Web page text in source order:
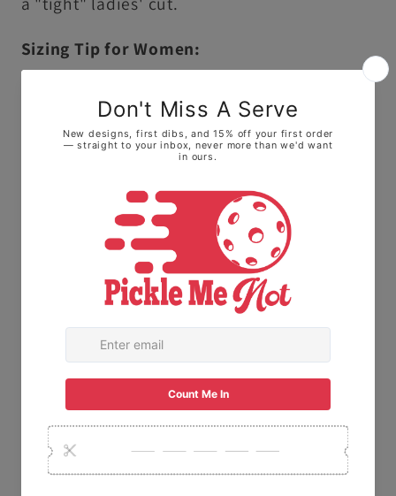
Sizing Tip for Women:
larger and longer than traditional ladies'
sizing.
• For a fitted look: We highly recommend
sizing down one size.
• For a relaxed, roomy fit: Stick with your
normal size to keep it loose on the courts.
The Fabric:Made with 100% Ring-spun
cotton. This means it feels soft and broken-
in right away, not stiff or scratchy like old-
USA Made: